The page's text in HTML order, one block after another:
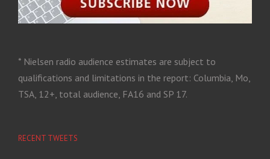
* Nielsen radio audience estimates are subject to
qualifications and limitations in the report: Columbia, Mo,
TSA, 12+, total audience, FA16 and SP 17.
RECENT TWEETS